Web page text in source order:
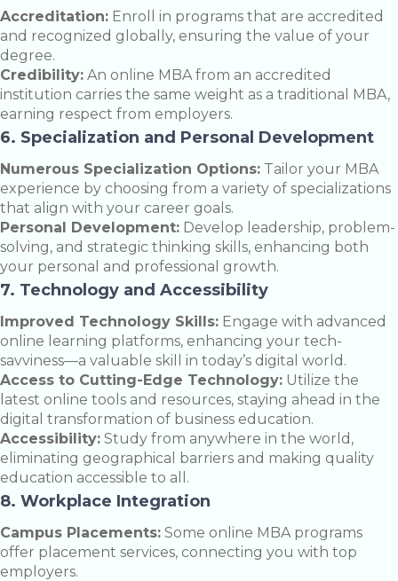
Accreditation: Enroll in programs that are accredited
and recognized globally, ensuring the value of your
degree.
Credibility: An online MBA from an accredited
institution carries the same weight as a traditional MBA,
earning respect from employers.
6. Specialization and Personal Development
Numerous Specialization Options: Tailor your MBA
experience by choosing from a variety of specializations
that align with your career goals.
Personal Development: Develop leadership, problem-
solving, and strategic thinking skills, enhancing both
your personal and professional growth.
7. Technology and Accessibility
Improved Technology Skills: Engage with advanced
online learning platforms, enhancing your tech-
savviness—a valuable skill in today’s digital world.
Access to Cutting-Edge Technology: Utilize the
latest online tools and resources, staying ahead in the
digital transformation of business education.
Accessibility: Study from anywhere in the world,
eliminating geographical barriers and making quality
education accessible to all.
8. Workplace Integration
Campus Placements: Some online MBA programs
offer placement services, connecting you with top
employers.